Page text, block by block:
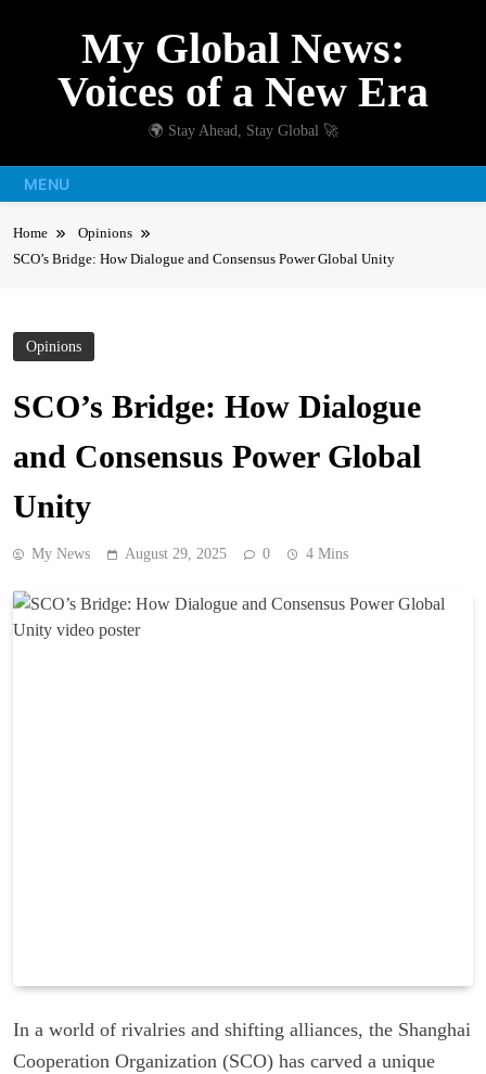
My Global News:
Voices of a New Era
🌍 Stay Ahead, Stay Global 🚀
MENU
Home
Opinions
SCO’s Bridge: How Dialogue and Consensus Power Global Unity
Opinions
SCO’s Bridge: How Dialogue
and Consensus Power Global
Unity
My News August 29, 2025 0 4 Mins
In a world of rivalries and shifting alliances, the Shanghai
Cooperation Organization (SCO) has carved a unique